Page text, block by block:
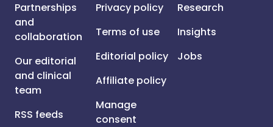
Partnerships
and
collaboration
Our editorial
and clinical
team
RSS feeds
Privacy policy
Terms of use
Editorial policy
Affiliate policy
Manage
consent
Research
Insights
Jobs